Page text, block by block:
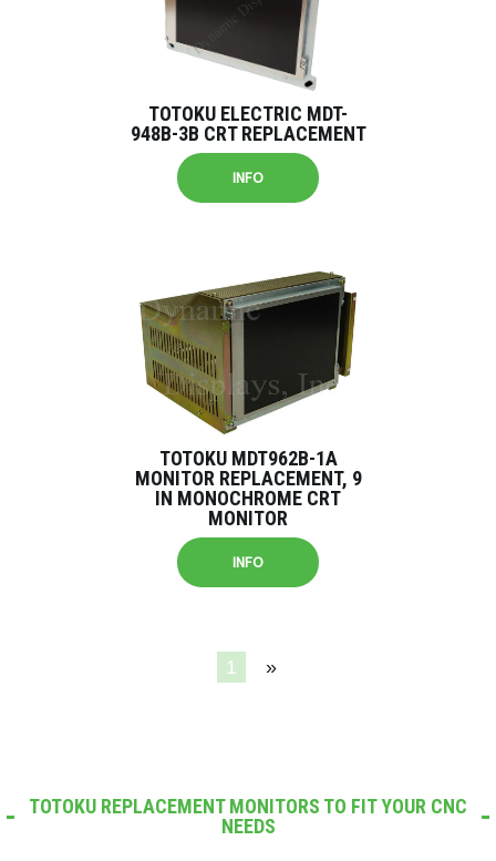
TOTOKU ELECTRIC MDT-
948B-3B CRT REPLACEMENT
INFO
TOTOKU MDT962B-1A
MONITOR REPLACEMENT, 9
IN MONOCHROME CRT
MONITOR
INFO
1 »
TOTOKU REPLACEMENT MONITORS TO FIT YOUR CNC
NEEDS